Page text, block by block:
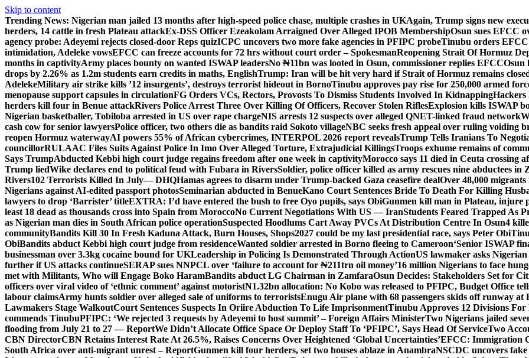
Skip to content
Trending News: Nigerian man jailed 13 months after high-speed police chase, multiple crashes in UKAgain, Trump signs new
herders, 14 cattle in fresh Plateau attackEx-DSS Officer Ezeakolam Arraigned Over Alleged IPOB MembershipOsun sues EFCC
agency probe: Adeyemi rejects closed-door Reps quizICPC uncovers two more fake agencies in PFIPC probeTinubu orders EFCC
intimidation, Adeleke vowsEFCC can freeze accounts for 72 hrs without court order – SpokesmanReopening Strait Of Hormuz
months in captivityArmy places bounty on wanted ISWAP leadersNo ₦11bn was looted in Osun, commissioner replies EFCCOsun
drops by 2.26% as 1.2m students earn credits in maths, EnglishTrump: Iran will be hit very hard if Strait of Hormuz remains
AdelekeMilitary air strike kills ’12 insurgents’, destroys terrorist hideout in BornoTinubu approves pay rise for 250,000 armed
menopause support capsules in circulationFG Orders VCs, Rectors, Provosts To Dismiss Students Involved In KidnappingHackers
herders kill four in Benue attackRivers Police Arrest Three Over Killing Of Officers, Recover Stolen RiflesExplosion kills ISWAP
Nigerian basketballer, Tobiloba arrested in US over rape chargeNIS arrests 12 suspects over alleged QNET-linked fraud network
cash cow for senior lawyersPolice officer, two others die as bandits raid Sokoto villageNBC seeks fresh appeal over ruling voiding
reopen Hormuz waterwayAI powers 55% of African cybercrimes, INTERPOL 2026 report revealsTrump Tells Iranians To
councillorRULAAC Files Suits Against Police In Imo Over Alleged Torture, Extrajudicial KillingsTroops exhume remains of
Says TrumpAbducted Kebbi high court judge regains freedom after one week in captivityMorocco says 11 died in Ceuta crossing
Trump liedWike declares end to political feud with Fubara in RiversSoldier, police officer killed as army rescues nine abductees in
Rivers102 Terrorists Killed In July— DHQHamas agrees to disarm under Trump-backed Gaza ceasefire dealOver 48,000
Nigerians against AI-edited passport photosSeminarian abducted in BenueKano Court Sentences Bride To Death For Killing
lawyers to drop ‘Barrister’ titleEXTRA: I’d have entered the bush to free Oyo pupils, says ObiGunmen kill man in Plateau, injure
least 18 dead as thousands cross into Spain from MoroccoNo Current Negotiations With US — IranStudents Feared Trapped As
as Nigerian man dies in South African police operationSuspected Hoodlums Cart Away PVCs At Distribution Centre In Osun4
communityBandits Kill 30 In Fresh Kaduna Attack, Burn Houses, Shops2027 could be my last presidential race, says Peter Obi
ObiBandits abduct Kebbi high court judge from residenceWanted soldier arrested in Borno fleeing to Cameroon‘Senior ISWAP
businessman over 3.3kg cocaine bound for UKLeadership in Policing Is Demonstrated Through ActionUS lawmaker asks
further if US attacks continueSERAP sues NNPCL over ‘failure to account for ₦211trn oil money’16 million Nigerians to face
met with Militants, Who will Engage Boko HaramBandits abduct LG Chairman in ZamfaraOsun Decides: Stakeholders Set for
officers over viral video of ‘ethnic comment’ against motoristN1.32bn allocation: No Kobo was released to PFIPC, Budget Office
labour claimsArmy hunts soldier over alleged sale of uniforms to terroristsEnugu Air plane with 68 passengers skids off runway at
Lawmakers Stage WalkoutCourt Sentences Suspects In Oriire Abduction To Life ImprisonmentTinubu Approves 12 Divisions
commends TinubuPFIPC: ‘We rejected 3 requests by Adeyemi to host summit’ – Foreign Affairs MinisterTwo Nigerians jailed
flooding from July 21 to 27 — ReportWe Didn’t Allocate Office Space Or Deploy Staff To ‘PFIPC’, Says Head Of ServiceTwo
CBN DirectorCBN Retains Interest Rate At 26.5%, Raises Concerns Over Heightened ‘Global Uncertainties’EFCC: Immigration
South Africa over anti-migrant unrest – ReportGunmen kill four herders, set two houses ablaze in AnambraNSCDC uncovers